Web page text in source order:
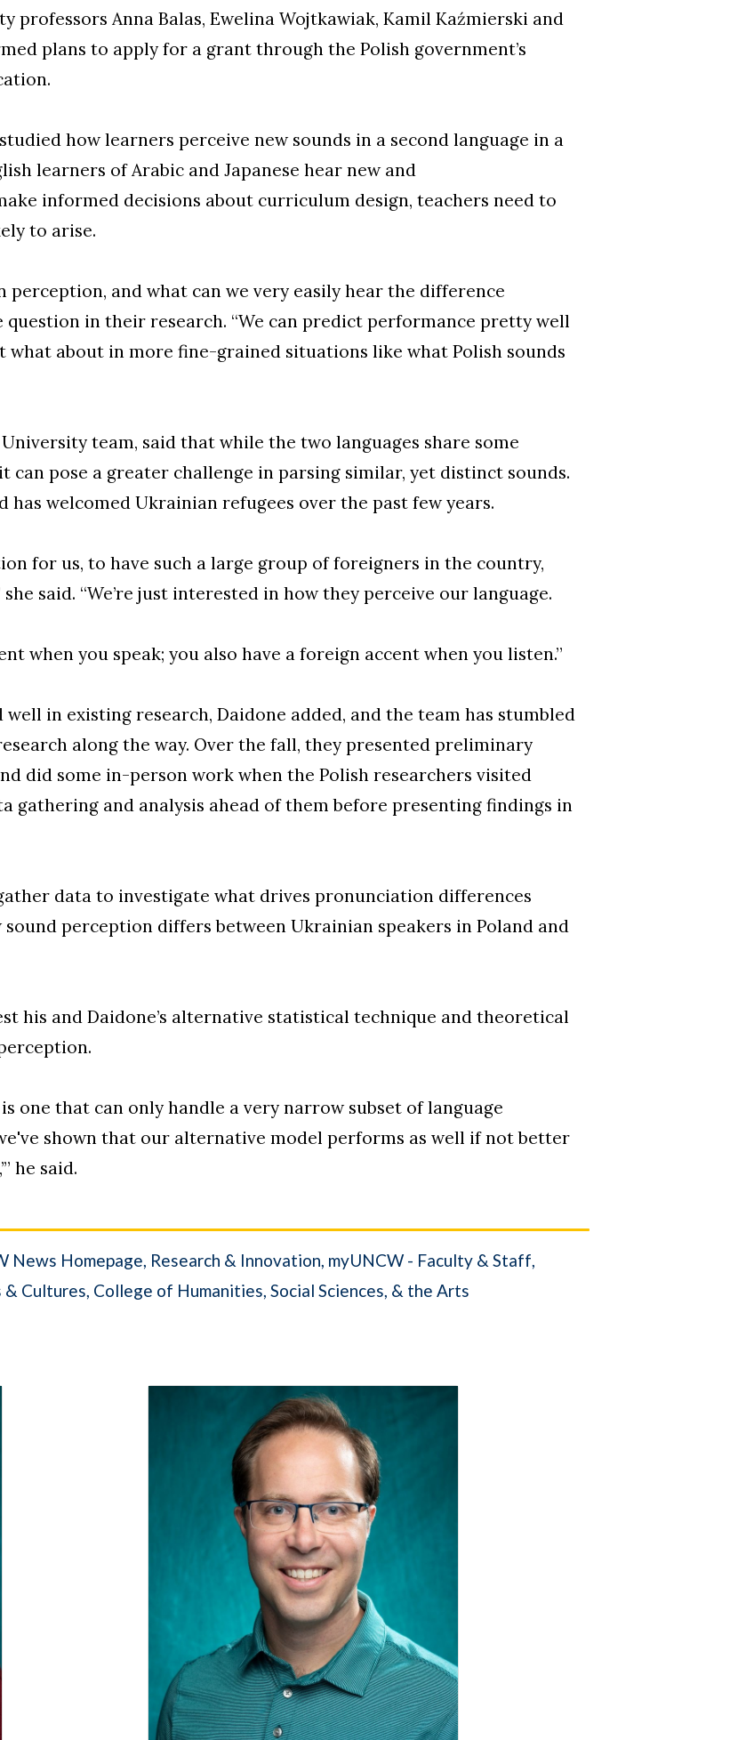
professors Anna Balas, Ewelina Wojtkawiak, Kamil Kaźmierski and
plans to apply for a grant through the Polish government’s
how learners perceive new sounds in a second language in a
learners of Arabic and Japanese hear new and
informed decisions about curriculum design, teachers need to
to arise.
and what can we very easily hear the difference
question in their research. “We can predict performance pretty well
about in more fine-grained situations like what Polish sounds
team, said that while the two languages share some
pose a greater challenge in parsing similar, yet distinct sounds.
has welcomed Ukrainian refugees over the past few years.
for us, to have such a large group of foreigners in the country,
said. “We’re just interested in how they perceive our language.
when you speak; you also have a foreign accent when you listen.”
in existing research, Daidone added, and the team has stumbled
along the way. Over the fall, they presented preliminary
did some in-person work when the Polish researchers visited
gathering and analysis ahead of them before presenting findings in
data to investigate what drives pronunciation differences
perception differs between Ukrainian speakers in Poland and
his and Daidone’s alternative statistical technique and theoretical
one that can only handle a very narrow subset of language
shown that our alternative model performs as well if not better
he said.
News Homepage Research & Innovation myUNCW - Faculty & Staff
& Cultures College of Humanities, Social Sciences, & the Arts